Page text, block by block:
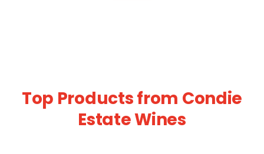
Top Products from Condie
Estate Wines